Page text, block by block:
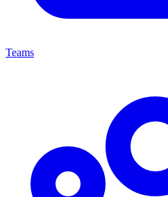
Teams